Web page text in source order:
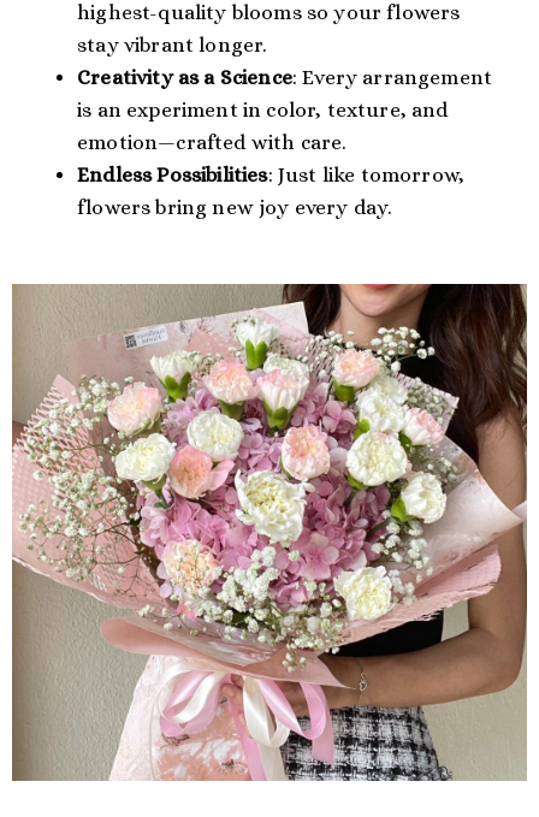
highest-quality blooms so your flowers
stay vibrant longer.
Creativity as a Science: Every arrangement
is an experiment in color, texture, and
emotion—crafted with care.
Endless Possibilities: Just like tomorrow,
flowers bring new joy every day.